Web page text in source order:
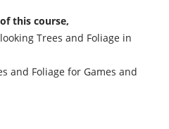
of this course,
Trees and Foliage in
and Foliage for Games and